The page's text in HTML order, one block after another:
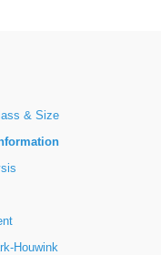
& Size
Houwink